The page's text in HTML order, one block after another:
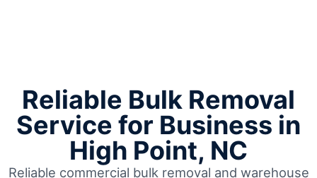
Reliable Bulk Removal
Service for Business in
High Point, NC
Reliable commercial bulk removal and warehouse